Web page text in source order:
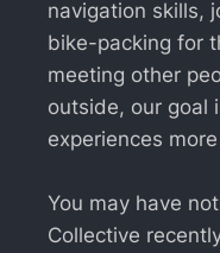
navigation skills,
bike-packing for
meeting other
outside, our goal
experiences
You may have
Collective